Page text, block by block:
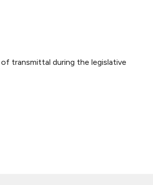
transmittal during the legislative